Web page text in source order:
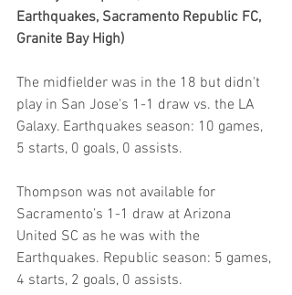
Earthquakes, Sacramento Republic FC,
Granite Bay High)
The midfielder was in the 18 but didn't
play in San Jose's 1-1 draw vs. the LA
Galaxy. Earthquakes season: 10 games,
5 starts, 0 goals, 0 assists.
Thompson was not available for
Sacramento’s 1-1 draw at Arizona
United SC as he was with the
Earthquakes. Republic season: 5 games,
4 starts, 2 goals, 0 assists.